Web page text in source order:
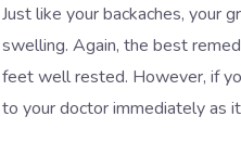
Just like your backaches, your
swelling. Again, the best
feet well rested. However, if
to your doctor immediately as